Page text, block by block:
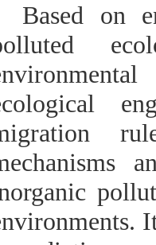
Based on